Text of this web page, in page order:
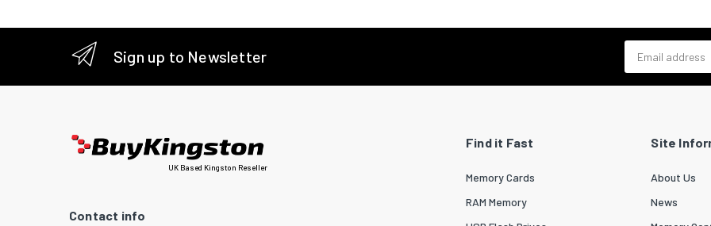
Sign up to Newsletter
UK Based Kingston Reseller
Contact info
Find it Fast
Memory Cards
RAM Memory
Site
About Us
News